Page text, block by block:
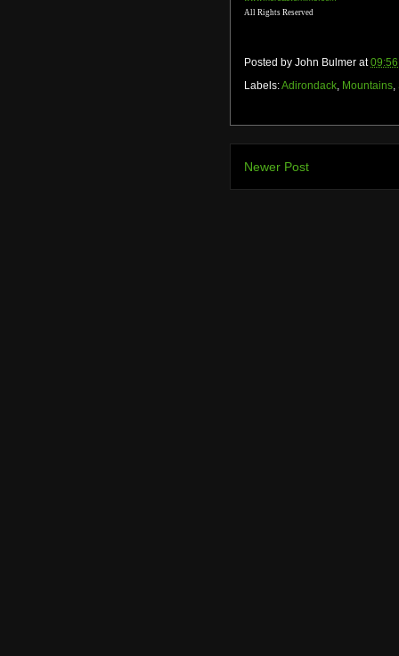
All Rights Reserved
Posted by John Bulmer at09:56
Labels:Adirondack Mountains
Newer Post